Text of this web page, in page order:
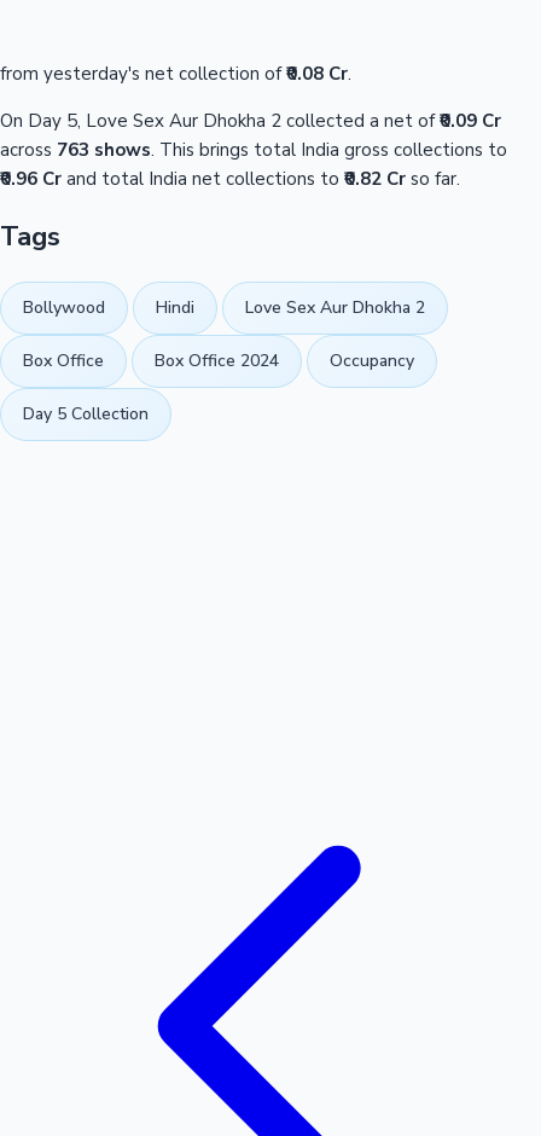
from yesterday's net collection of₹0.08 Cr.
On Day 5, Love Sex Aur Dhokha 2 collected a net of₹0.09 Cr
across 763 shows. This brings total India gross collections to
₹0.96 Cr and total India net collections to ₹0.82 Cr so far.
Tags
Bollywood Hindi Love Sex Aur Dhokha 2
Box Office Box Office 2024 Occupancy
Day 5 Collection